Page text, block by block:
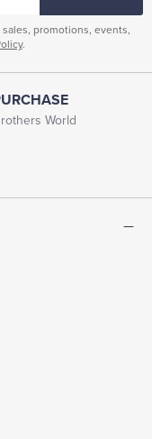
promotions, events,
.
World